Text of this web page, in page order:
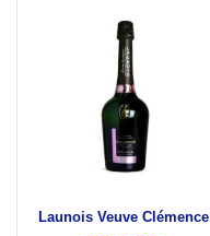
Launois Veuve Clémence